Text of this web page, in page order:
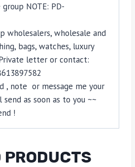
NOTE: PD-
wholesalers, wholesale and
bags, watches, luxury
letter or contact:
, note or message me your
as soon as to you ~~
!
PRODUCTS